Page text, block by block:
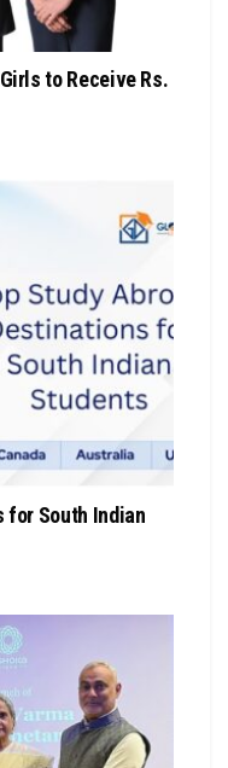
to Receive Rs.
for South Indian